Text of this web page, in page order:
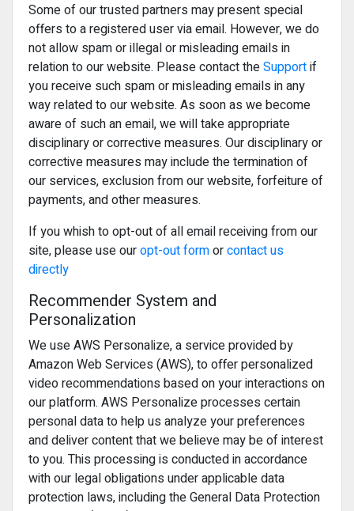
Some of our trusted partners may present special
offers to a registered user via email. However, we do
not allow spam or illegal or misleading emails in
relation to our website. Please contact theSupportif
you receive such spam or misleading emails in any
way related to our website. As soon as we become
aware of such an email, we will take appropriate
disciplinary or corrective measures. Our disciplinary or
corrective measures may include the termination of
our services, exclusion from our website, forfeiture of
payments, and other measures.
If you whish to opt-out of all email receiving from our
site, please use ouropt-out formorcontact us
directly
Recommender System and
Personalization
We use AWS Personalize, a service provided by
Amazon Web Services (AWS), to offer personalized
video recommendations based on your interactions on
our platform. AWS Personalize processes certain
personal data to help us analyze your preferences
and deliver content that we believe may be of interest
to you. This processing is conducted in accordance
with our legal obligations under applicable data
protection laws, including the General Data Protection